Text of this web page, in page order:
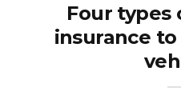
Four types
insurance